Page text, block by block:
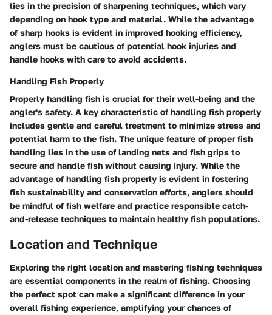
lies in the precision of sharpening techniques, which vary
depending on hook type and material. While the advantage
of sharp hooks is evident in improved hooking efficiency,
anglers must be cautious of potential hook injuries and
handle hooks with care to avoid accidents.
Handling Fish Properly
Properly handling fish is crucial for their well-being and the
angler's safety. A key characteristic of handling fish properly
includes gentle and careful treatment to minimize stress and
potential harm to the fish. The unique feature of proper fish
handling lies in the use of landing nets and fish grips to
secure and handle fish without causing injury. While the
advantage of handling fish properly is evident in fostering
fish sustainability and conservation efforts, anglers should
be mindful of fish welfare and practice responsible catch-
and-release techniques to maintain healthy fish populations.
Location and Technique
Exploring the right location and mastering fishing techniques
are essential components in the realm of fishing. Choosing
the perfect spot can make a significant difference in your
overall fishing experience, amplifying your chances of